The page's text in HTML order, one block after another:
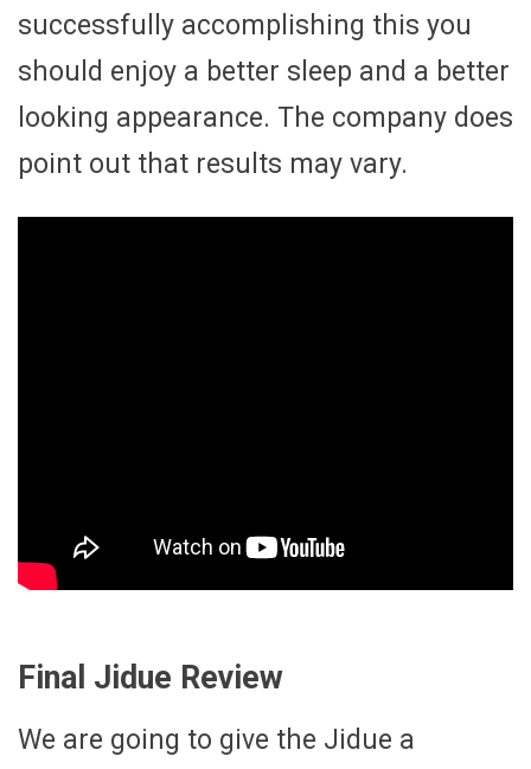
successfully accomplishing this you
should enjoy a better sleep and a better
looking appearance. The company does
point out that results may vary.
Final Jidue Review
We are going to give the Jidue a